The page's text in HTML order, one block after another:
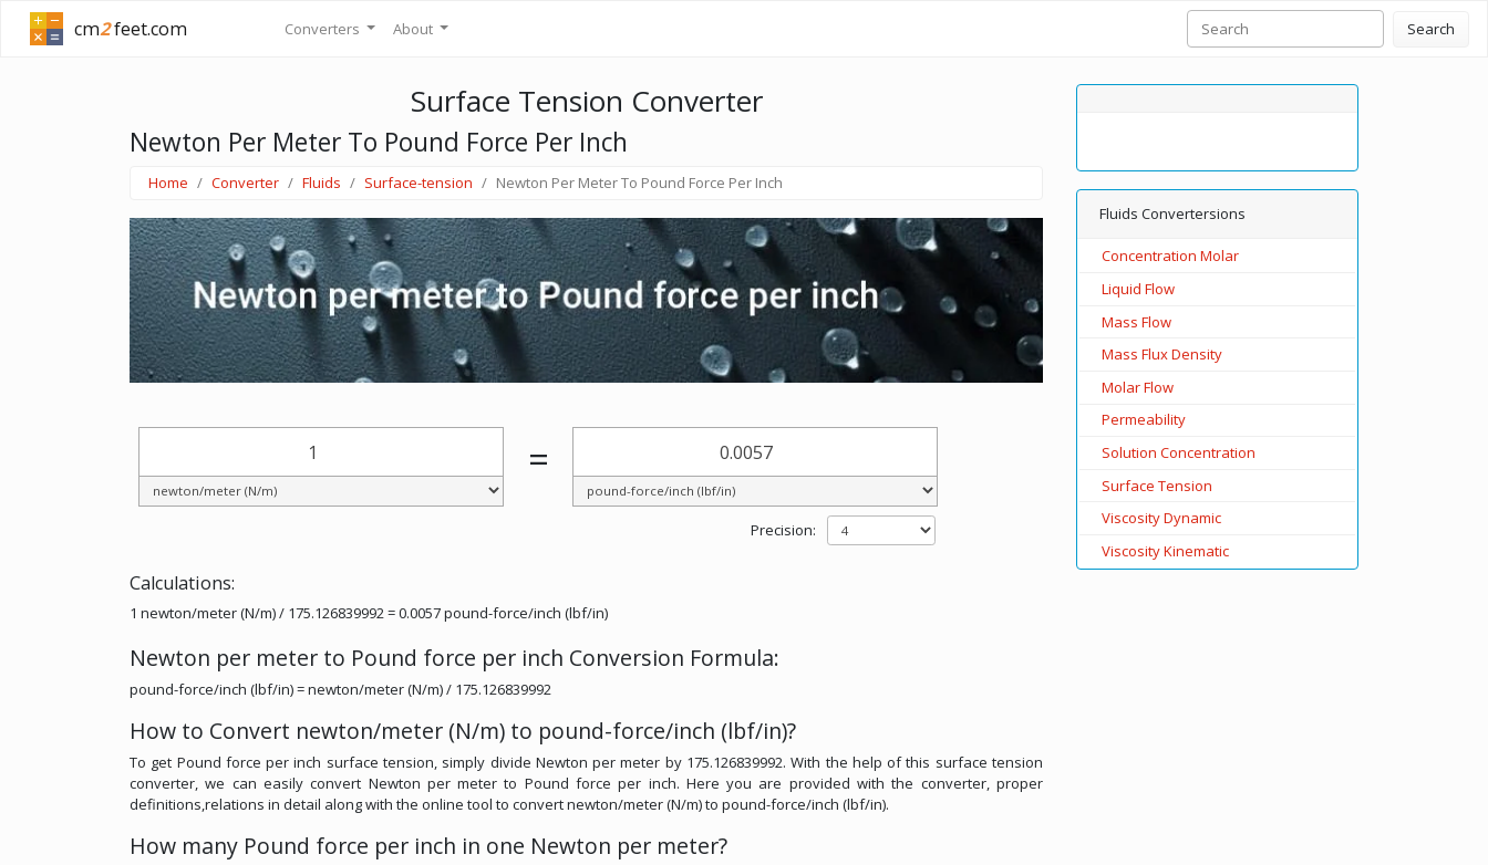
cm2feet.com Converters About Search
Surface Tension Converter
Newton Per Meter To Pound Force Per Inch
Home Converter Fluids Surface-tension Newton Per Meter To Pound Force Per Inch
=
Precision:
Calculations:
1 newton/meter (N/m) / 175.126839992 = 0.0057 pound-force/inch (lbf/in)
Newton per meter to Pound force per inch Conversion Formula:
pound-force/inch (lbf/in) = newton/meter (N/m) / 175.126839992
How to Convert newton/meter (N/m) to pound-force/inch (lbf/in)?
To get Pound force per inch surface tension, simply divide Newton per meter by 175.126839992. With the help of this surface tension
converter, we can easily convert Newton per meter to Pound force per inch. Here you are provided with the converter, proper
definitions,relations in detail along with the online tool to convert newton/meter (N/m) to pound-force/inch (lbf/in).
How many Pound force per inch in one Newton per meter?
Fluids Convertersions
Concentration Molar
Liquid Flow
Mass Flow
Mass Flux Density
Molar Flow
Permeability
Solution Concentration
Surface Tension
Viscosity Dynamic
Viscosity Kinematic